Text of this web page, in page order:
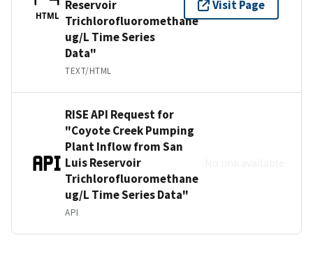
HTML
Reservoir
Trichlorofluoromethane
ug/L Time Series
Data"
TEXT/HTML
Visit Page
RISE API Request for
"Coyote Creek Pumping
Plant Inflow from San
Luis Reservoir
Trichlorofluoromethane
ug/L Time Series Data"
API